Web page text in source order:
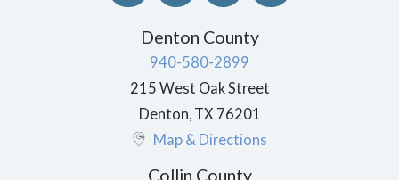
Denton County
940-580-2899
215 West Oak Street
Denton TX 76201
Map & Directions
Collin County